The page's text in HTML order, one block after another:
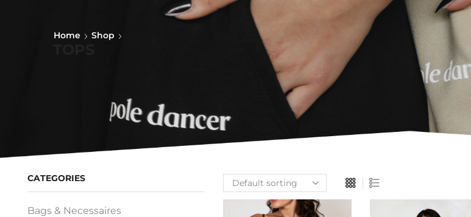
Home Shop
CATEGORIES
Bags & Necessaires